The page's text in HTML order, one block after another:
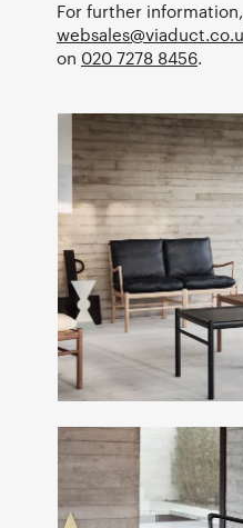
For further
on 020 7278 8456.